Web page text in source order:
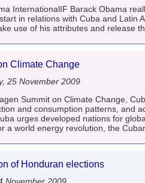
InternationalIF Barack Obama
in relations with Cuba and Latin
use of his attributes and release
Climate Change
25 November 2009
Summit on Climate Change,
and consumption patterns, and
urges developed nations for
a world energy revolution, the
of Honduran elections